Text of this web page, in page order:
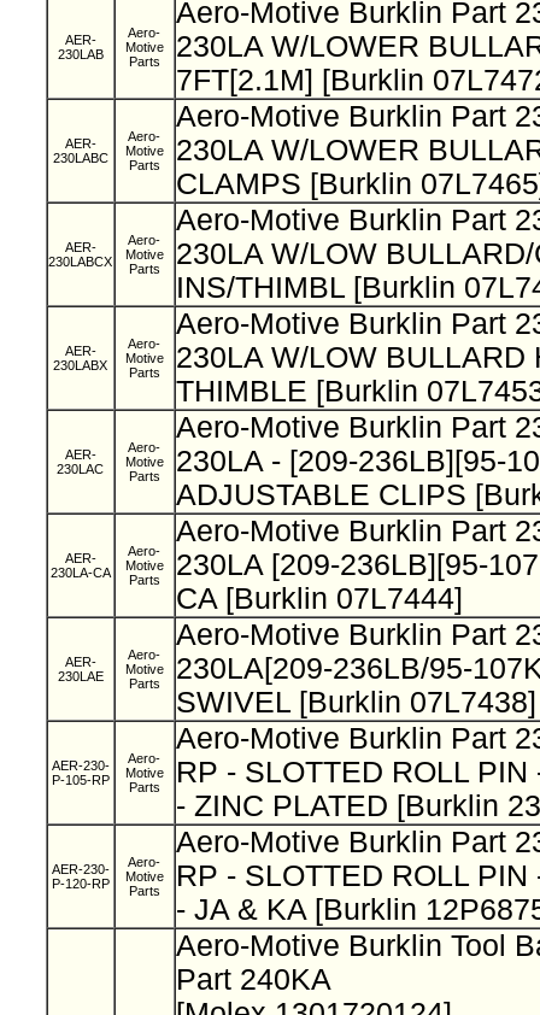
AER-
230LAB
Aero-
Motive
Parts
Aero-Motive Burklin Part
230LA W/LOWER
7FT[2.1M] [Burklin
AER-
230LABC
Aero-
Motive
Parts
Aero-Motive Burklin Part
230LA W/LOWER
CLAMPS [Burklin
AER-
230LABCX
Aero-
Motive
Parts
Aero-Motive Burklin Part
230LA W/LOW
INS/THIMBL [Burklin
AER-
230LABX
Aero-
Motive
Parts
Aero-Motive Burklin Part
230LA W/LOW BULLARD
THIMBLE [Burklin
AER-
230LAC
Aero-
Motive
Parts
Aero-Motive Burklin Part
230LA - [209-236LB][95-
ADJUSTABLE CLIPS
AER-
230LA-CA
Aero-
Motive
Parts
Aero-Motive Burklin Part
230LA [209-236LB][95-
CA [Burklin 07L7444]
AER-
230LAE
Aero-
Motive
Parts
Aero-Motive Burklin Part
230LA[209-236LB/95-
SWIVEL [Burklin 07L7438]
AER-230-
P-105-RP
Aero-
Motive
Parts
Aero-Motive Burklin Part
RP - SLOTTED ROLL PIN
- ZINC PLATED [Burklin
AER-230-
P-120-RP
Aero-
Motive
Parts
Aero-Motive Burklin Part
RP - SLOTTED ROLL PIN
- JA & KA [Burklin
Aero-Motive Burklin Tool
Part 240KA